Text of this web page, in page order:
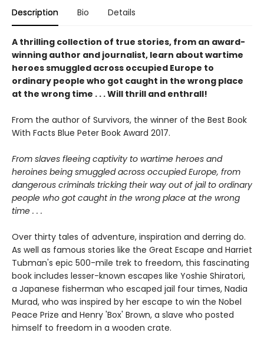
Description Bio Details
A thrilling collection of true stories, from an award-
winning author and journalist, learn about wartime
heroes smuggled across occupied Europe to
ordinary people who got caught in the wrong place
at the wrong time . . . Will thrill and enthrall!
From the author of Survivors, the winner of the Best Book
With Facts Blue Peter Book Award 2017.
From slaves fleeing captivity to wartime heroes and
heroines being smuggled across occupiedEurope, from
dangerous criminals tricking their way out of jail to ordinary
people who got caught in the wrong place at the wrong
time . . .
Over thirty tales of adventure, inspiration and derring do.
As well as famous stories like the Great Escape and Harriet
Tubman's epic 500-mile trek to freedom, this fascinating
book includes lesser-known escapes like Yoshie Shiratori,
a Japanese fisherman who escaped jail four times, Nadia
Murad, who was inspired by her escape to win the Nobel
Peace Prize and Henry 'Box' Brown, a slave who posted
himself to freedom in a wooden crate.